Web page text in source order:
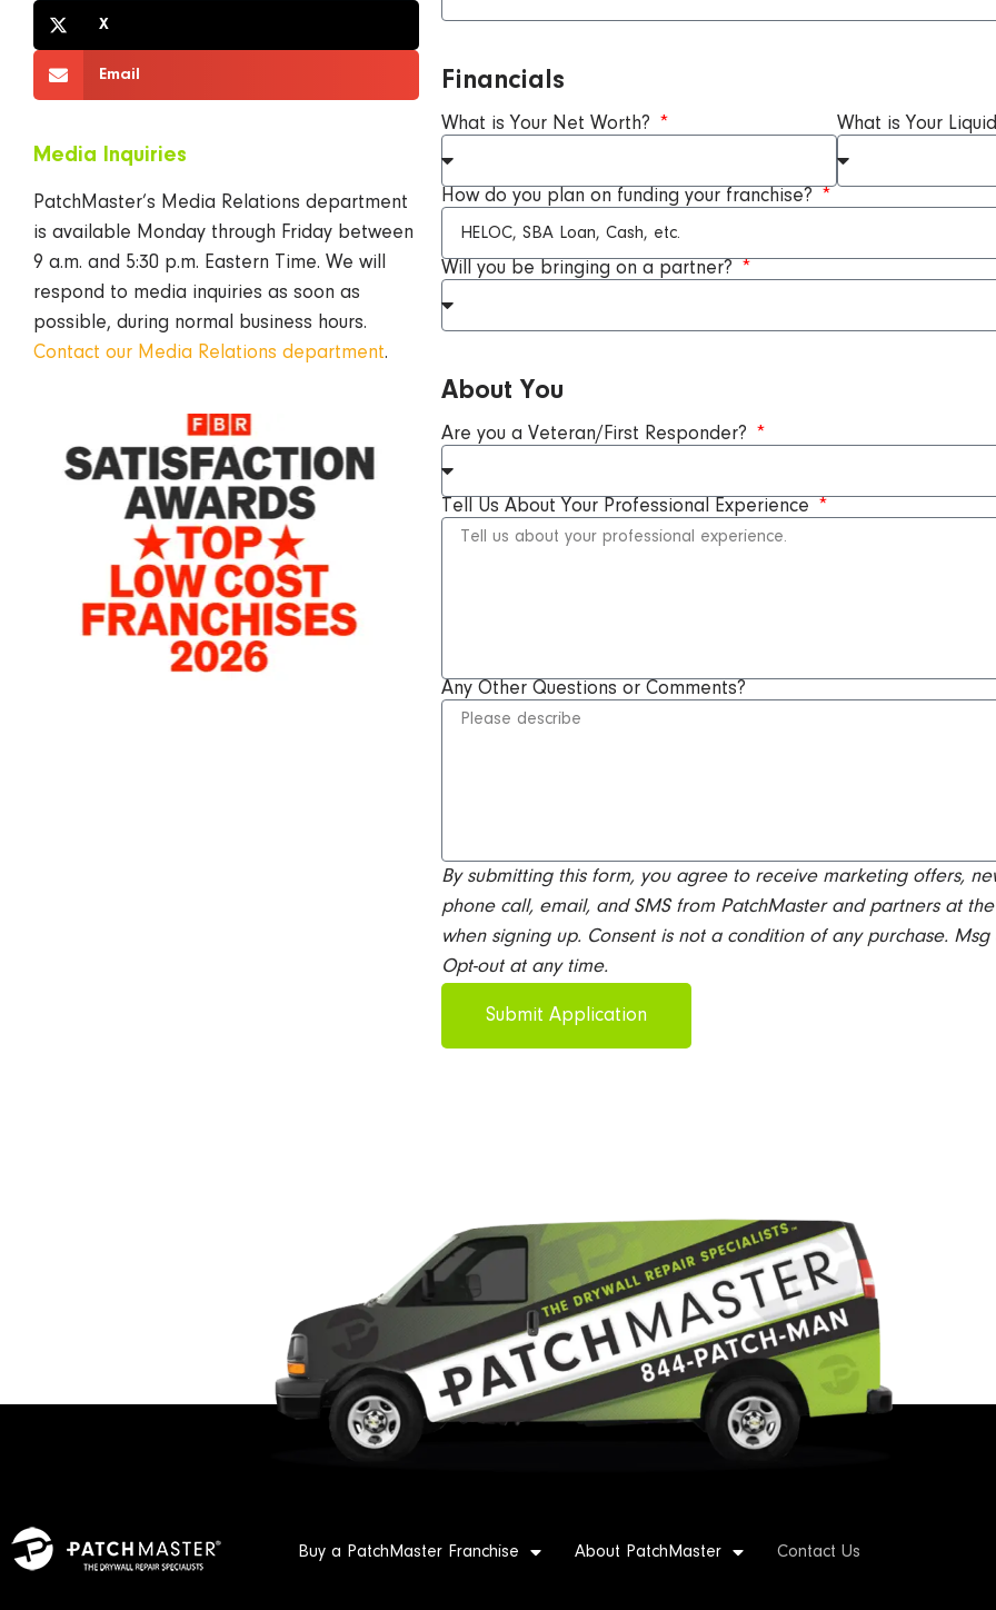
X
Email
Media Inquiries
PatchMaster’s Media Relations department
is available Monday through Friday between
9 a.m. and 5:30 p.m. Eastern Time. We will
respond to media inquiries as soon as
possible, during normal business hours.
Contact our Media Relations department.
Financials
What is Your Net Worth? What is Your
How do you plan on funding your franchise?
Will you be bringing on a partner?
About You
Are you a Veteran/First Responder?
Tell Us About Your Professional Experience
Any Other Questions or Comments?
By submitting this form, you agree to receive marketing offers,
phone call, email, and SMS from PatchMaster and partners at
when signing up. Consent is not a condition of any purchase.
Opt-out at any time.
Submit Application
Buy a PatchMaster Franchise About PatchMaster Contact Us